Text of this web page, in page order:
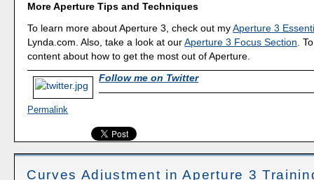
More Aperture Tips and Techniques
To learn more about Aperture 3, check out myAperture 3
Lynda.com. Also, take a look at ourAperture 3 Focus Section .
content about how to get the most out of Aperture.
Follow me on Twitter
Permalink
Curves Adjustment in Aperture 3